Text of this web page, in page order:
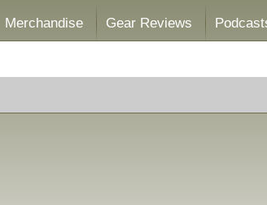
Merchandise Gear Reviews